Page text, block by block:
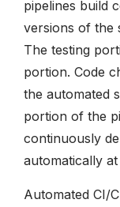
pipelines build
versions of the
The testing
portion. Code
the automated
portion of the
continuously
automatically at
Automated CI/